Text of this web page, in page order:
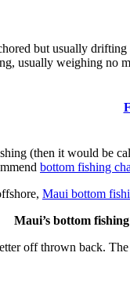
but usually
usually weighing
(then it would be
bottom fishing
Maui bottom
Maui’s bottom
off thrown back.